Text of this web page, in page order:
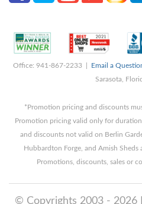
Office: 941-867-2233 | Email a
Sarasota,
*Promotion pricing and discounts
Promotion pricing valid only for
and discounts not valid on Berlin
Hubbardton Forge, and Amish
Promotions, discounts, sales or
© Copyrights 2003 - 2026